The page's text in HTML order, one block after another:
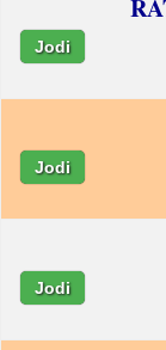
Jodi
Jodi
Jodi